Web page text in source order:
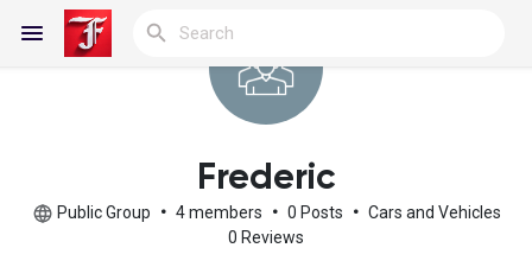
Frederic
Public Group • 4 members • 0 Posts • Cars and Vehicles
0 Reviews